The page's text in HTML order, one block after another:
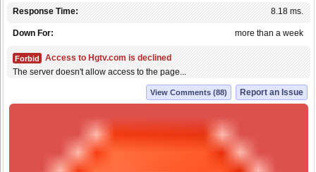
8.18 ms.
Response Time:
more than a week
Down For:
Forbid
Access to Hgtv.com is declined
The server doesn't allow access to the page...
Report an Issue
View Comments (88)